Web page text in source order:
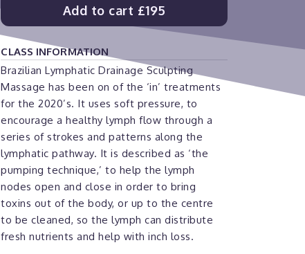
Add to cart £195
CLASS INFORMATION
Brazilian Lymphatic Drainage Sculpting
Massage has been on of the ‘in’ treatments
for the 2020’s. It uses soft pressure, to
encourage a healthy lymph flow through a
series of strokes and patterns along the
lymphatic pathway. It is described as ‘the
pumping technique,’ to help the lymph
nodes open and close in order to bring
toxins out of the body, or up to the centre
to be cleaned, so the lymph can distribute
fresh nutrients and help with inch loss.